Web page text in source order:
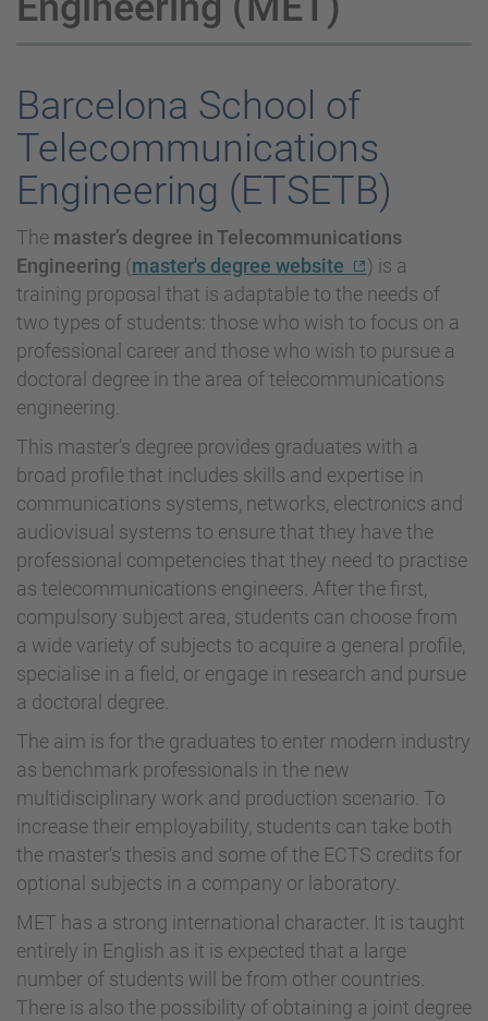
Barcelona School of
Telecommunications
Engineering (ETSETB)
The master’s degree in Telecommunications
Engineering (master's degree website
) is a
training proposal that is adaptable to the needs of
two types of students: those who wish to focus on a
professional career and those who wish to pursue a
doctoral degree in the area of telecommunications
engineering.
This master’s degree provides graduates with a
broad profile that includes skills and expertise in
communications systems, networks, electronics and
audiovisual systems to ensure that they have the
professional competencies that they need to practise
as telecommunications engineers. After the first,
compulsory subject area, students can choose from
a wide variety of subjects to acquire a general profile,
specialise in a field, or engage in research and pursue
a doctoral degree.
The aim is for the graduates to enter modern industry
as benchmark professionals in the new
multidisciplinary work and production scenario. To
increase their employability, students can take both
the master’s thesis and some of the ECTS credits for
optional subjects in a company or laboratory.
MET has a strong international character. It is taught
entirely in English as it is expected that a large
number of students will be from other countries.
There is also the possibility of obtaining a joint degree